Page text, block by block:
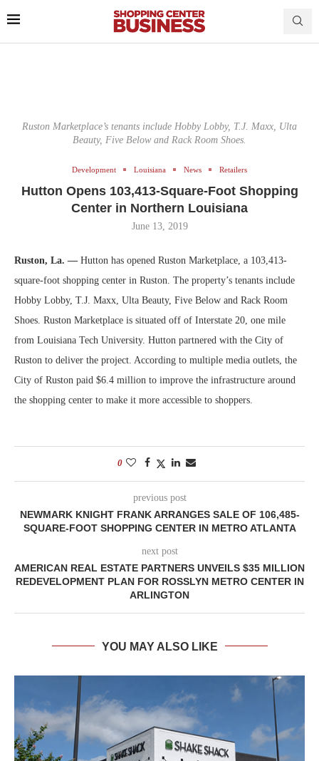
Ruston Marketplace’s tenants include Hobby Lobby, T.J. Maxx, Ulta
Beauty, Five Below and Rack Room Shoes.
Development Louisiana News Retailers
Hutton Opens 103,413-Square-Foot Shopping
Center in Northern Louisiana
June 13, 2019
Ruston, La. — Hutton has opened Ruston Marketplace, a 103,413-
square-foot shopping center in Ruston. The property’s tenants include
Hobby Lobby, T.J. Maxx, Ulta Beauty, Five Below and Rack Room
Shoes. Ruston Marketplace is situated off of Interstate 20, one mile
from Louisiana Tech University. Hutton partnered with the City of
Ruston to deliver the project. According to multiple media outlets, the
City of Ruston paid $6.4 million to improve the infrastructure around
the shopping center to make it more accessible to shoppers.
0
previous post
NEWMARK KNIGHT FRANK ARRANGES SALE OF 106,485-
SQUARE-FOOT SHOPPING CENTER IN METRO ATLANTA
next post
AMERICAN REAL ESTATE PARTNERS UNVEILS $35 MILLION
REDEVELOPMENT PLAN FOR ROSSLYN METRO CENTER IN
ARLINGTON
YOU MAY ALSO LIKE